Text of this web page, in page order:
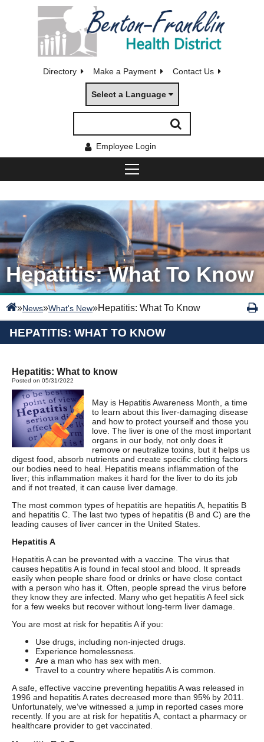
Directory Make a Payment Contact Us
Select a Language
Employee Login
Hepatitis: What To Know
»News»What's New»Hepatitis: What To Know
HEPATITIS: WHAT TO KNOW
Hepatitis: What to know
Posted on 05/31/2022
May is Hepatitis Awareness Month, a time
to learn about this liver-damaging disease
and how to protect yourself and those you
love. The liver is one of the most important
organs in our body, not only does it
remove or neutralize toxins, but it helps us
digest food, absorb nutrients and create specific clotting factors
our bodies need to heal. Hepatitis means inflammation of the
liver; this inflammation makes it hard for the liver to do its job
and if not treated, it can cause liver damage.
The most common types of hepatitis are hepatitis A, hepatitis B
and hepatitis C. The last two types of hepatitis (B and C) are the
leading causes of liver cancer in the United States.
Hepatitis A
Hepatitis A can be prevented with a vaccine. The virus that
causes hepatitis A is found in fecal stool and blood. It spreads
easily when people share food or drinks or have close contact
with a person who has it. Often, people spread the virus before
they know they are infected. Many who get hepatitis A feel sick
for a few weeks but recover without long-term liver damage.
You are most at risk for hepatitis A if you:
Use drugs, including non-injected drugs.
Experience homelessness.
Are a man who has sex with men.
Travel to a country where hepatitis A is common.
A safe, effective vaccine preventing hepatitis A was released in
1996 and hepatitis A rates decreased more than 95% by 2011.
Unfortunately, we’ve witnessed a jump in reported cases more
recently. If you are at risk for hepatitis A, contact a pharmacy or
healthcare provider to get vaccinated.